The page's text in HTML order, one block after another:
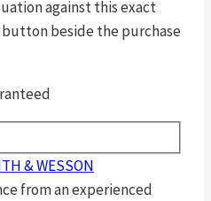
against this exact
beside the purchase
& WESSON
from an experienced